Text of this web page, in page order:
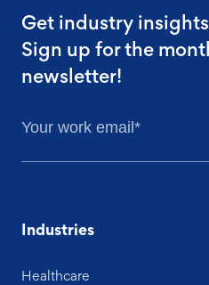
Get industry
Sign up for the
newsletter!
Industries
Healthcare